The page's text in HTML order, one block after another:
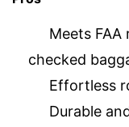
Meets
checked
Effortless
Durable